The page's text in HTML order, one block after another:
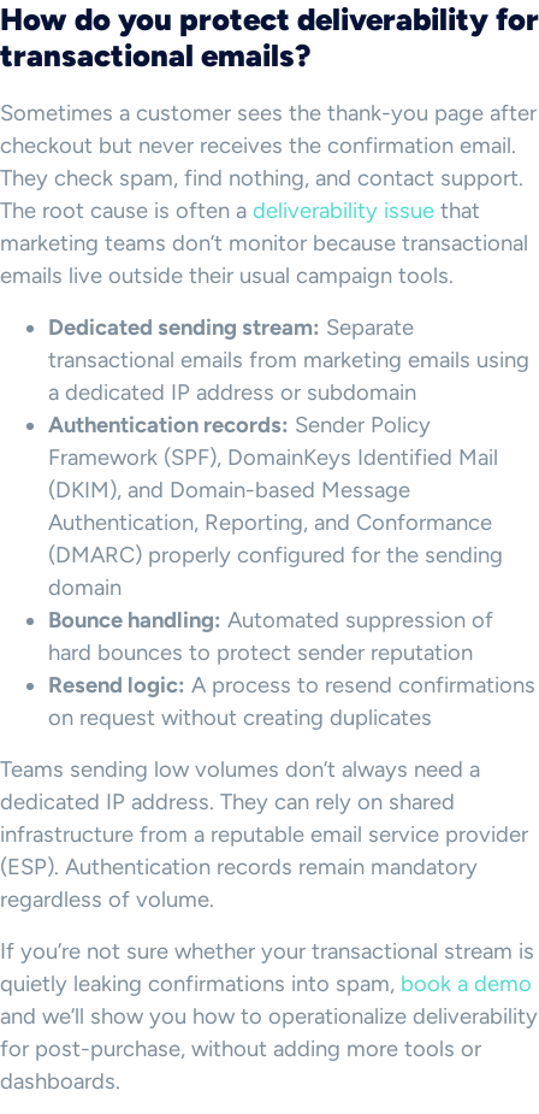
How do you protect deliverability for
transactional emails?
Sometimes a customer sees the thank-you page after
checkout but never receives the confirmation email.
They check spam, find nothing, and contact support.
The root cause is often a deliverability issue that
marketing teams don’t monitor because transactional
emails live outside their usual campaign tools.
Dedicated sending stream: Separate
transactional emails from marketing emails using
a dedicated IP address or subdomain
Authentication records: Sender Policy
Framework (SPF), DomainKeys Identified Mail
(DKIM), and Domain-based Message
Authentication, Reporting, and Conformance
(DMARC) properly configured for the sending
domain
Bounce handling: Automated suppression of
hard bounces to protect sender reputation
Resend logic: A process to resend confirmations
on request without creating duplicates
Teams sending low volumes don’t always need a
dedicated IP address. They can rely on shared
infrastructure from a reputable email service provider
(ESP). Authentication records remain mandatory
regardless of volume.
If you’re not sure whether your transactional stream is
quietly leaking confirmations into spam, book a demo
and we’ll show you how to operationalize deliverability
for post-purchase, without adding more tools or
dashboards.